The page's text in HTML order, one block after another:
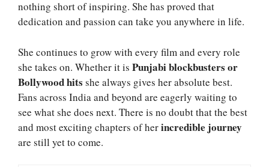
nothing short of inspiring. She has proved that
dedication and passion can take you anywhere in life.
She continues to grow with every film and every role
she takes on. Whether it is Punjabi blockbusters or
Bollywood hits she always gives her absolute best.
Fans across India and beyond are eagerly waiting to
see what she does next. There is no doubt that the best
and most exciting chapters of herincredible journey
are still yet to come.